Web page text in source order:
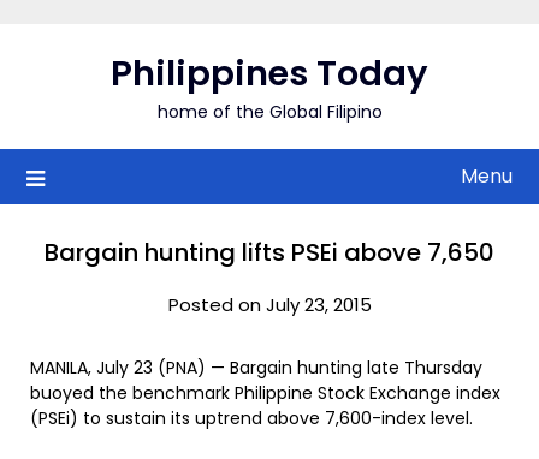
Philippines Today
home of the Global Filipino
Menu
Bargain hunting lifts PSEi above 7,650
Posted on July 23, 2015
MANILA, July 23 (PNA) — Bargain hunting late Thursday
buoyed the benchmark Philippine Stock Exchange index
(PSEi) to sustain its uptrend above 7,600-index level.